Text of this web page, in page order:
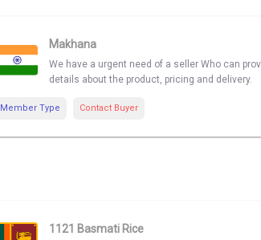
Makhana
We have a urgent need of a seller Who can
details about the product, pricing and delivery.
Member Type Contact Buyer
1121 Basmati Rice